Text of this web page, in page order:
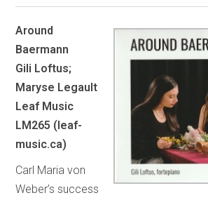
Around
Baermann
Gili Loftus;
Maryse Legault
Leaf Music
LM265 (leaf-
music.ca)
Carl Maria von
Weber’s success